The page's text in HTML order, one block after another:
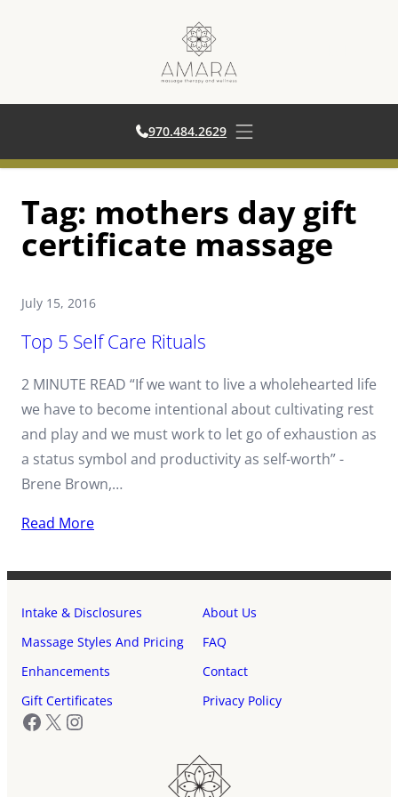
content
970.484.2629 Open main menu
Tag: mothers day gift
certificate massage
July 15, 2016
Top 5 Self Care Rituals
2 MINUTE READ “If we want to live a wholehearted life
we have to become intentional about cultivating rest
and play and we must work to let go of exhaustion as
a status symbol and productivity as self-worth” -
Brene Brown,…
Read More
Intake & Disclosures
About Us
Massage Styles And Pricing
FAQ
Enhancements
Contact
Gift Certificates
Privacy Policy
Facebook
X Instagram